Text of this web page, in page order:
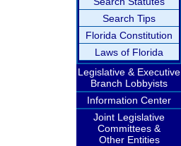
Search Tips
Florida Constitution
Laws of Florida
Legislative & Executive
Branch Lobbyists
Information Center
Joint Legislative
Committees &
Other Entities